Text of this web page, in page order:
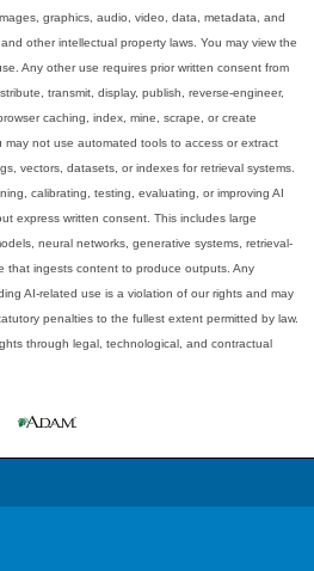
graphics, audio, video, data, metadata, and
other intellectual property laws. You may view the
Any other use requires prior written consent from
transmit, display, publish, reverse-engineer,
caching, index, mine, scrape, or create
may not use automated tools to access or extract
vectors, datasets, or indexes for retrieval systems.
calibrating, testing, evaluating, or improving AI
express written consent. This includes large
neural networks, generative systems, retrieval-
that ingests content to produce outputs. Any
AI-related use is a violation of our rights and may
penalties to the fullest extent permitted by law.
through legal, technological, and contractual